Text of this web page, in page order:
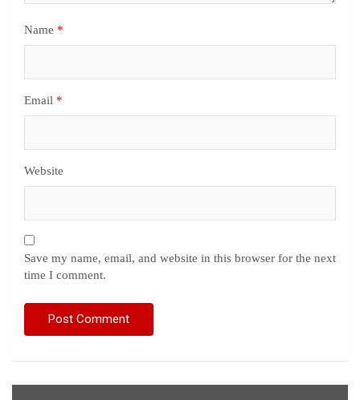
Name *
Email *
Website
Save my name, email, and website in this browser for the next
time I comment.